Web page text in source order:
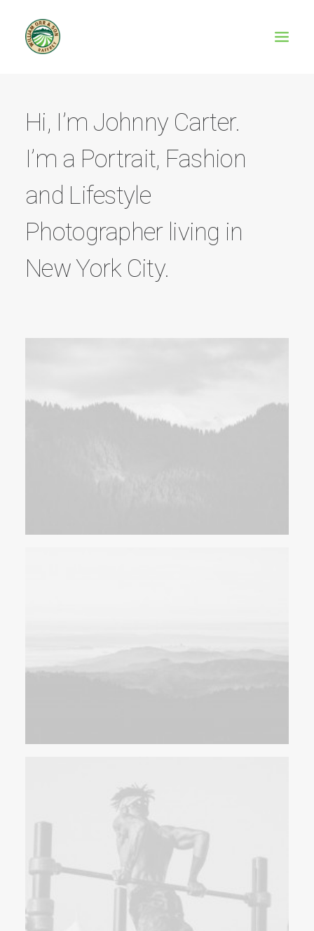
Hi, I’m Johnny Carter.
I’m a Portrait, Fashion
and Lifestyle
Photographer living in
New York City.